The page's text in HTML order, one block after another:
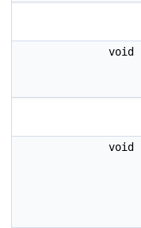
void
void